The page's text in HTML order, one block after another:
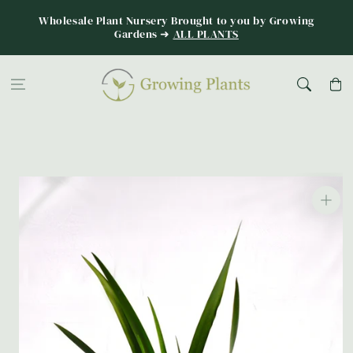
contentWholesale Plant Nursery Brought to you by Growing
Gardens ➜ ALL PLANTS
Cart